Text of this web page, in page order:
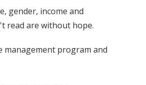
gender, income and
read are without hope.
management program and